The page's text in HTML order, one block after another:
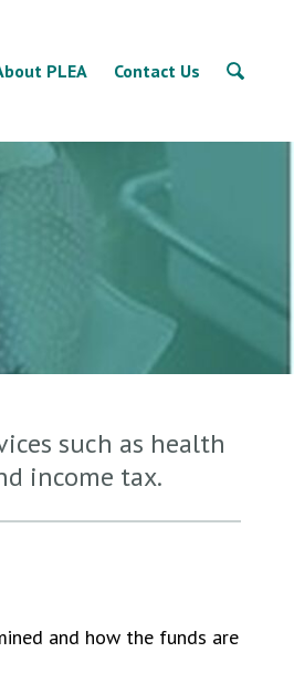
PLEA Contact Us
such as health
income tax.
and how the funds are